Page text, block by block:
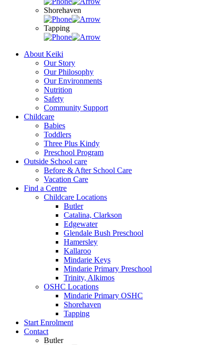
Shorehaven
Tapping
About Keiki
Our Story
Our Philosophy
Our Environments
Nutrition
Safety
Community Support
Childcare
Babies
Toddlers
Three Plus Kindy
Preschool Program
Outside School care
Before & After School Care
Vacation Care
Find a Centre
Childcare Locations
Butler
Catalina, Clarkson
Edgewater
Glendale Bush Preschool
Hamersley
Kallaroo
Mindarie Keys
Mindarie Primary Preschool
Trinity, Alkimos
OSHC Locations
Mindarie Primary OSHC
Shorehaven
Tapping
Start Enrolment
Contact
Butler